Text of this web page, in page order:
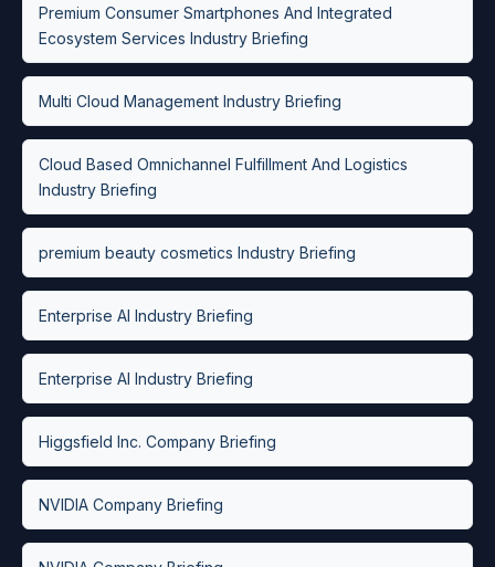
Premium Consumer Smartphones And Integrated
Ecosystem Services Industry Briefing
Multi Cloud Management Industry Briefing
Cloud Based Omnichannel Fulfillment And Logistics
Industry Briefing
premium beauty cosmetics Industry Briefing
Enterprise AI Industry Briefing
Enterprise AI Industry Briefing
Higgsfield Inc. Company Briefing
NVIDIA Company Briefing